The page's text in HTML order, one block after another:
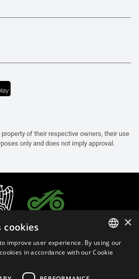
of their respective owners, their use
only and does not imply approval.
ITALIAN
×
cookies
improve user experience. By using our
in accordance with our Cookie